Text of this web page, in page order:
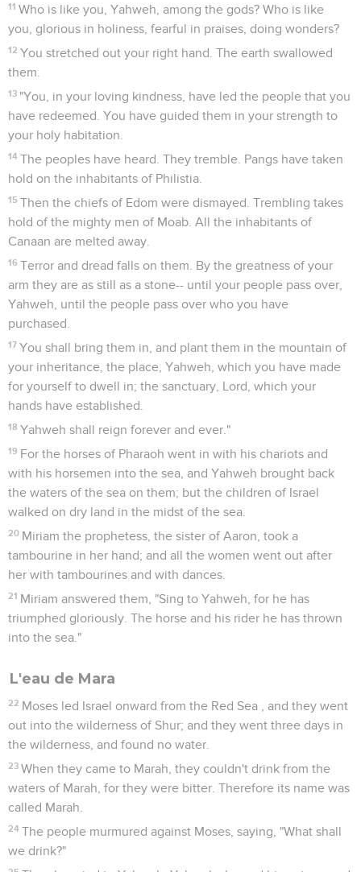
11 Who is like you, Yahweh, among the gods? Who is like
you, glorious in holiness, fearful in praises, doing wonders?
12 You stretched out your right hand. The earth swallowed
them.
13 "You, in your loving kindness, have led the people that you
have redeemed. You have guided them in your strength to
your holy habitation.
14 The peoples have heard. They tremble. Pangs have taken
hold on the inhabitants of Philistia.
15 Then the chiefs of Edom were dismayed. Trembling takes
hold of the mighty men of Moab. All the inhabitants of
Canaan are melted away.
16 Terror and dread falls on them. By the greatness of your
arm they are as still as a stone-- until your people pass over,
Yahweh, until the people pass over who you have
purchased.
17 You shall bring them in, and plant them in the mountain of
your inheritance, the place, Yahweh, which you have made
for yourself to dwell in; the sanctuary, Lord, which your
hands have established.
18 Yahweh shall reign forever and ever."
19 For the horses of Pharaoh went in with his chariots and
with his horsemen into the sea, and Yahweh brought back
the waters of the sea on them; but the children of Israel
walked on dry land in the midst of the sea.
20 Miriam the prophetess, the sister of Aaron, took a
tambourine in her hand; and all the women went out after
her with tambourines and with dances.
21 Miriam answered them, "Sing to Yahweh, for he has
triumphed gloriously. The horse and his rider he has thrown
into the sea."
L'eau de Mara
22 Moses led Israel onward from the Red Sea , and they went
out into the wilderness of Shur; and they went three days in
the wilderness, and found no water.
23 When they came to Marah, they couldn't drink from the
waters of Marah, for they were bitter. Therefore its name was
called Marah.
24 The people murmured against Moses, saying, "What shall
we drink?"